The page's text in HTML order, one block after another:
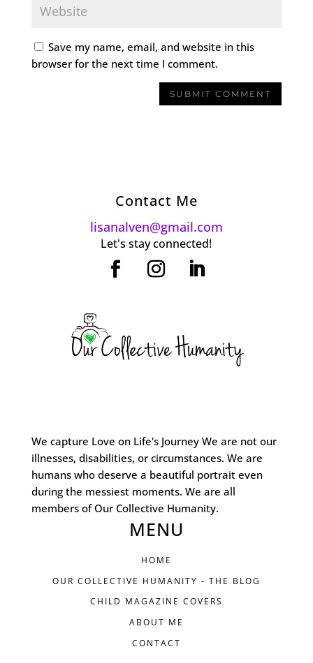
Save my name, email, and website in this
browser for the next time I comment.
Contact Me
lisanalven@gmail.com
Let's stay connected!
We capture Love on Life's Journey We are not our
illnesses, disabilities, or circumstances. We are
humans who deserve a beautiful portrait even
during the messiest moments. We are all
members of Our Collective Humanity.
MENU
HOME
OUR COLLECTIVE HUMANITY - THE BLOG
CHILD MAGAZINE COVERS
ABOUT ME
CONTACT